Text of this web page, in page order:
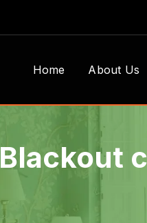
Home About Us
Blackout